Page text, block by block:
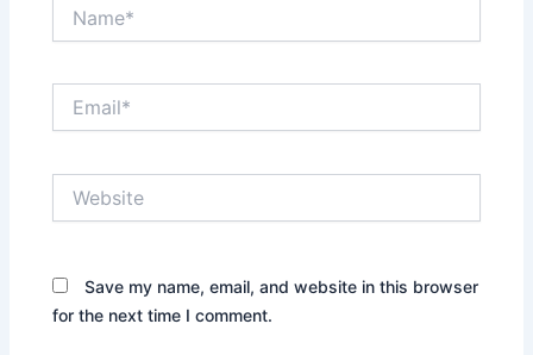
Save my name, email, and website in this browser
for the next time I comment.